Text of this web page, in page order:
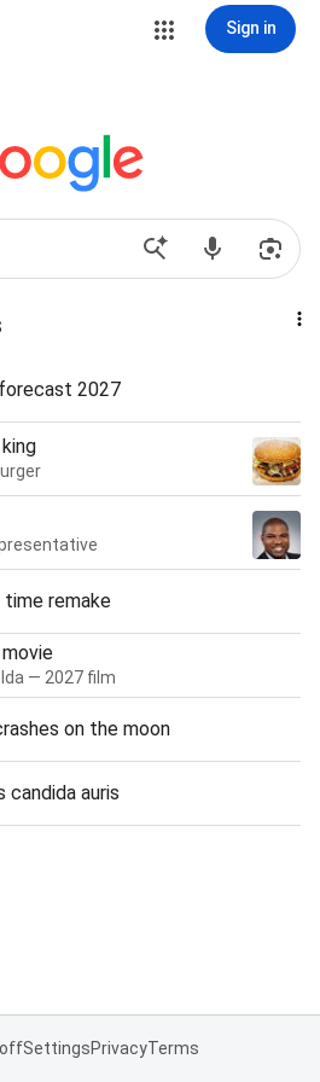
Sign in
2027
time remake
— 2027 film
on the moon
candida auris
SettingsPrivacyTerms